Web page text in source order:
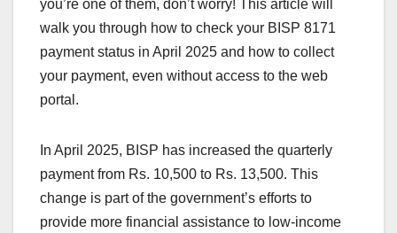
you’re one of them, don’t worry! This article will
walk you through how to check your BISP 8171
payment status in April 2025 and how to collect
your payment, even without access to the web
portal.
In April 2025, BISP has increased the quarterly
payment from Rs. 10,500 to Rs. 13,500. This
change is part of the government’s efforts to
provide more financial assistance to low-income